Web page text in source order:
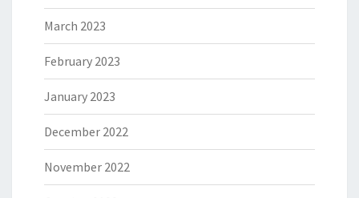
March 2023
February 2023
January 2023
December 2022
November 2022